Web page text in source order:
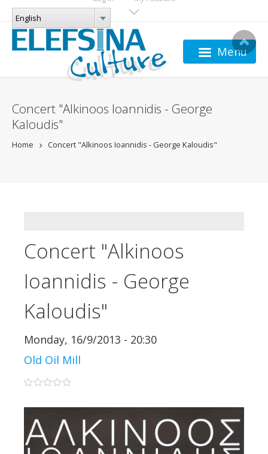
Skip to main content
LANGUAGES
English
English
Menu
Concert "Alkinoos Ioannidis - George
Kaloudis"
Home Concert "Alkinoos Ioannidis - George Kaloudis"
Concert "Alkinoos
Ioannidis - George
Kaloudis"
Monday, 16/9/2013 - 20:30
Old Oil Mill
0 stars